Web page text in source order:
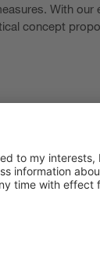
With
concept
of safety
you as
reliably. We